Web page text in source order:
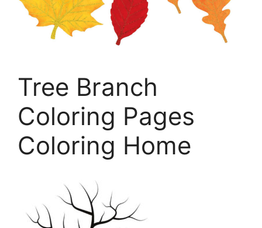
Tree Branch
Coloring Pages
Coloring Home